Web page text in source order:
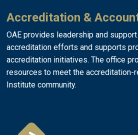
Accreditation &
OAE provides leadership and
accreditation efforts and supports
accreditation initiatives. The office
resources to meet the accreditation-
Institute community.